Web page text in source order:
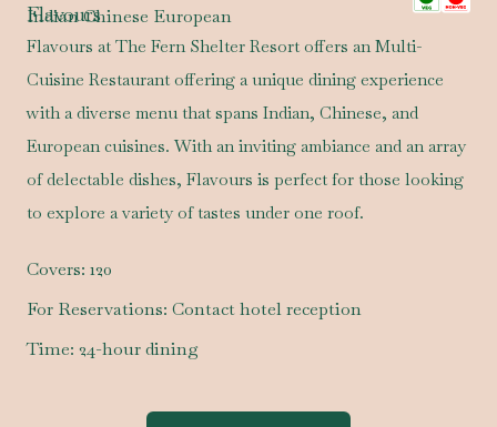
Flavours
Indian Chinese European
Flavours at The Fern Shelter Resort offers an Multi-
Cuisine Restaurant offering a unique dining experience
with a diverse menu that spans Indian, Chinese, and
European cuisines. With an inviting ambiance and an array
of delectable dishes, Flavours is perfect for those looking
to explore a variety of tastes under one roof.
Covers: 120
For Reservations: Contact hotel reception
Time: 24-hour dining